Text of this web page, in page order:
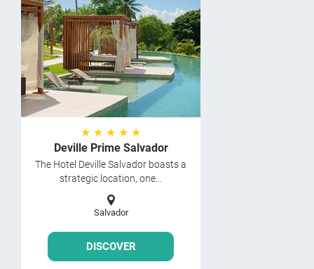
★ ★ ★ ★ ★
Deville Prime Salvador
The Hotel Deville Salvador boasts a
strategic location, one...
Salvador
DISCOVER